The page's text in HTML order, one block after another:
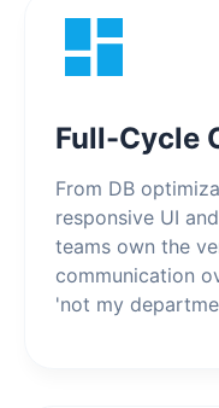
Full-Cycle
From DB
responsive UI
teams own the
communication
'not my